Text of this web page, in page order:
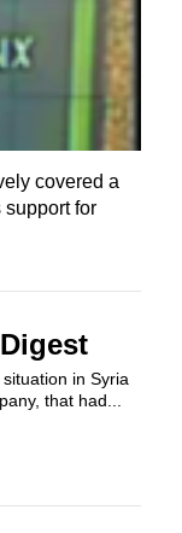
covered a
support for
in Syria
that had...